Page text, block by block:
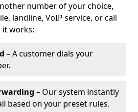
number of your choice,
landline, VoIP service, or call
it works:
– A customer dials your
– Our system instantly
based on your preset rules.